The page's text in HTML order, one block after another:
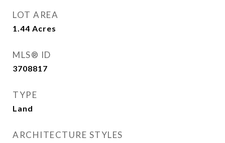
LOT AREA
1.44 Acres
MLS® ID
3708817
TYPE
Land
ARCHITECTURE STYLES